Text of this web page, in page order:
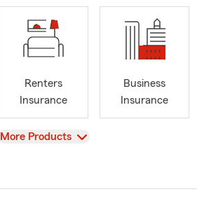
Renters
Insurance
Business
Insurance
View
More Products